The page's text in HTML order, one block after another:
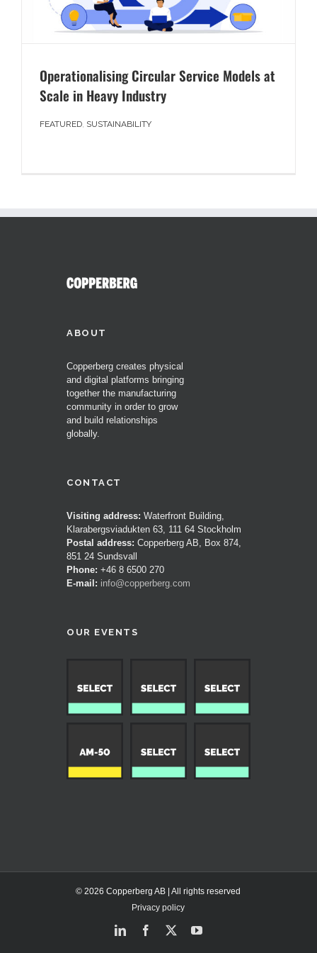
Operationalising Circular Service Models at
Scale in Heavy Industry
FEATURED, SUSTAINABILITY
ABOUT
Copperberg creates physical
and digital platforms bringing
together the manufacturing
community in order to grow
and build relationships
globally.
CONTACT
Visiting address: Waterfront Building,
Klarabergsviadukten 63, 111 64 Stockholm
Postal address: Copperberg AB, Box 874,
851 24 Sundsvall
Phone: +46 8 6500 270
E-mail: info@copperberg.com
OUR EVENTS
© 2026 Copperberg AB | All rights reserved
Privacy policy
LinkedInFacebook
X YouTube